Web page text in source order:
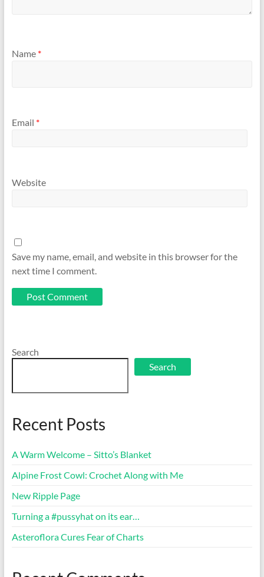
Name *
Email *
Website
Save my name, email, and website in this browser for the
next time I comment.
Search
Search
Recent Posts
A Warm Welcome – Sitto’s Blanket
Alpine Frost Cowl: Crochet Along with Me
New Ripple Page
Turning a #pussyhat on its ear…
Asteroflora Cures Fear of Charts